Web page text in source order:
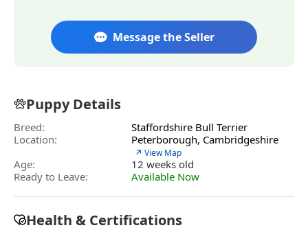
Message the Seller
Puppy Details
Breed:
Staffordshire Bull Terrier
Location:
Peterborough, Cambridgeshire
↗ View Map
Age:
12 weeks old
Ready to Leave:
Available Now
Health & Certifications